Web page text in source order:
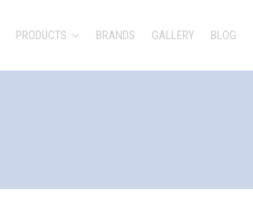
PRODUCTS BRANDS GALLERY BLOG